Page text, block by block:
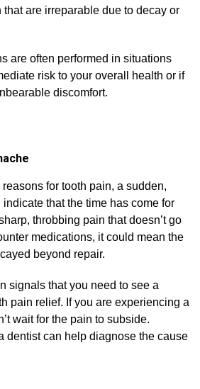
are irreparable due to decay or
are often performed in situations
risk to your overall health or if
discomfort.
for tooth pain, a sudden,
that the time has come for
throbbing pain that doesn’t go
medications, it could mean the
beyond repair.
signals that you need to see a
pain relief. If you are experiencing a
wait for the pain to subside.
dentist can help diagnose the cause